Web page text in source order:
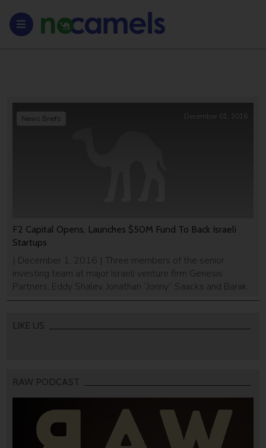
F2 Capital Opens, Launches $50M Fund To Back Israeli
Startups
| December 1, 2016 | Three members of the senior
investing team at major Israeli venture firm Genesis
Partners, Eddy Shalev, Jonathan “Jonny” Saacks and Barak
Rabinowitz, announced today the the creation of their
of closing a $50 million debut fund to back seed stage
News Briefs December 01, 2016
LIKE US
RAW PODCAST